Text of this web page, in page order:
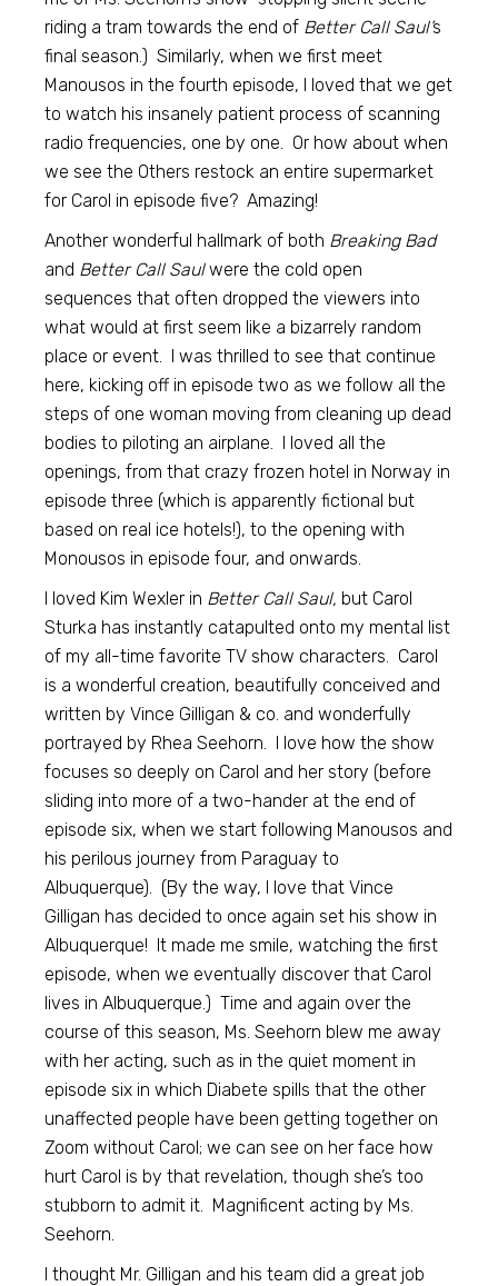
riding a tram towards the end of Better Call Saul’s
final season.) Similarly, when we first meet
Manousos in the fourth episode, I loved that we get
to watch his insanely patient process of scanning
radio frequencies, one by one. Or how about when
we see the Others restock an entire supermarket
for Carol in episode five? Amazing!
Another wonderful hallmark of both Breaking Bad
and Better Call Saulwere the cold open
sequences that often dropped the viewers into
what would at first seem like a bizarrely random
place or event. I was thrilled to see that continue
here, kicking off in episode two as we follow all the
steps of one woman moving from cleaning up dead
bodies to piloting an airplane. I loved all the
openings, from that crazy frozen hotel in Norway in
episode three (which is apparently fictional but
based on real ice hotels!), to the opening with
Monousos in episode four, and onwards.
I loved Kim Wexler in Better Call Saul, but Carol
Sturka has instantly catapulted onto my mental list
of my all-time favorite TV show characters. Carol
is a wonderful creation, beautifully conceived and
written by Vince Gilligan & co. and wonderfully
portrayed by Rhea Seehorn. I love how the show
focuses so deeply on Carol and her story (before
sliding into more of a two-hander at the end of
episode six, when we start following Manousos and
his perilous journey from Paraguay to
Albuquerque). (By the way, I love that Vince
Gilligan has decided to once again set his show in
Albuquerque! It made me smile, watching the first
episode, when we eventually discover that Carol
lives in Albuquerque.) Time and again over the
course of this season, Ms. Seehorn blew me away
with her acting, such as in the quiet moment in
episode six in which Diabete spills that the other
unaffected people have been getting together on
Zoom without Carol; we can see on her face how
hurt Carol is by that revelation, though she’s too
stubborn to admit it. Magnificent acting by Ms.
Seehorn.
I thought Mr. Gilligan and his team did a great job